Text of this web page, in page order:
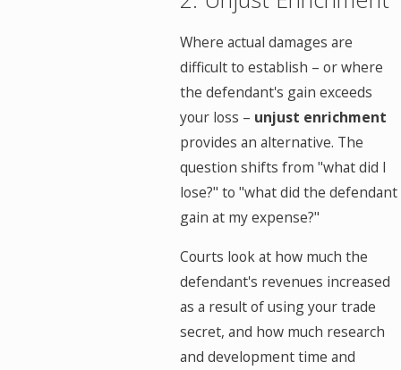
Where actual damages are
difficult to establish – or where
the defendant's gain exceeds
your loss – unjust enrichment
provides an alternative. The
question shifts from "what did I
lose?" to "what did the defendant
gain at my expense?"
Courts look at how much the
defendant's revenues increased
as a result of using your trade
secret, and how much research
and development time and